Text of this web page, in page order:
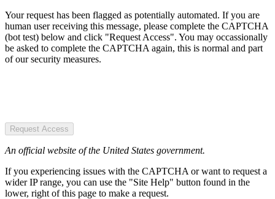
Your request has been flagged as potentially automated. If you are
human user receiving this message, please complete the CAPTCHA
(bot test) below and click "Request Access". You may occassionally
be asked to complete the CAPTCHA again, this is normal and part
of our security measures.
Request Access
An official website of the United States government.
If you experiencing issues with the CAPTCHA or want to request a
wider IP range, you can use the "Site Help" button found in the
lower, right of this page to make a request.